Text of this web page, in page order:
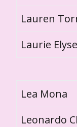
Lauren
Laurie Elyse
Lea Mona
Leonardo